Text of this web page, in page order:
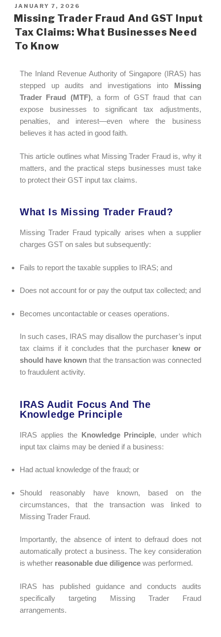
JANUARY 7, 2026
Missing Trader Fraud And GST Input
Tax Claims: What Businesses Need
To Know
The Inland Revenue Authority of Singapore (IRAS) has
stepped up audits and investigations into Missing
Trader Fraud (MTF), a form of GST fraud that can
expose businesses to significant tax adjustments,
penalties, and interest—even where the business
believes it has acted in good faith.
This article outlines what Missing Trader Fraud is, why it
matters, and the practical steps businesses must take
to protect their GST input tax claims.
What Is Missing Trader Fraud?
Missing Trader Fraud typically arises when a supplier
charges GST on sales but subsequently:
Fails to report the taxable supplies to IRAS; and
Does not account for or pay the output tax collected; and
Becomes uncontactable or ceases operations.
In such cases, IRAS may disallow the purchaser’s input
tax claims if it concludes that the purchaser knew or
should have known that the transaction was connected
to fraudulent activity.
IRAS Audit Focus And The
Knowledge Principle
IRAS applies the Knowledge Principle, under which
input tax claims may be denied if a business:
Had actual knowledge of the fraud; or
Should reasonably have known, based on the
circumstances, that the transaction was linked to
Missing Trader Fraud.
Importantly, the absence of intent to defraud does not
automatically protect a business. The key consideration
is whether reasonable due diligence was performed.
IRAS has published guidance and conducts audits
specifically targeting Missing Trader Fraud
arrangements.